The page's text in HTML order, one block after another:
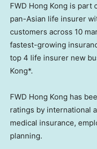
FWD Hong Kong is part
pan-Asian life insurer
customers across 10
fastest-growing
top 4 life insurer new
Kong*.
FWD Hong Kong has
ratings by international
medical insurance,
planning.